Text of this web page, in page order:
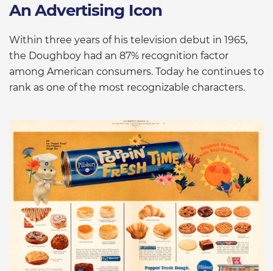
An Advertising Icon
Within three years of his television debut in 1965,
the Doughboy had an 87% recognition factor
among American consumers. Today he continues to
rank as one of the most recognizable characters.